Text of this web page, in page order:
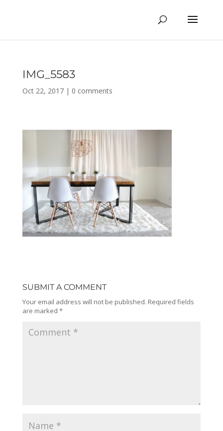
IMG_5583
Oct 22, 2017| 0 comments
SUBMIT A COMMENT
Your email address will not be published. Required fields
are marked *